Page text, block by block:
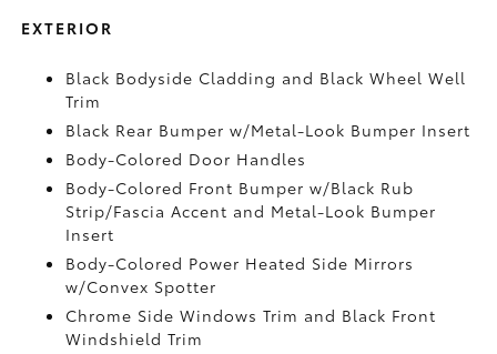
EXTERIOR
Black Bodyside Cladding and Black Wheel Well
Trim
Black Rear Bumper w/Metal-Look Bumper Insert
Body-Colored Door Handles
Body-Colored Front Bumper w/Black Rub
Strip/Fascia Accent and Metal-Look Bumper
Insert
Body-Colored Power Heated Side Mirrors
w/Convex Spotter
Chrome Side Windows Trim and Black Front
Windshield Trim